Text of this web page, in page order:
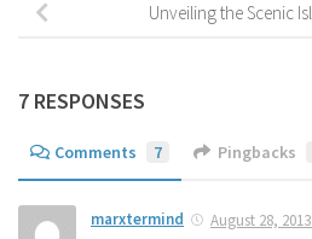
Unveiling the Scenic
7 RESPONSES
Comments 7 Pingbacks
marxtermind
August 28,